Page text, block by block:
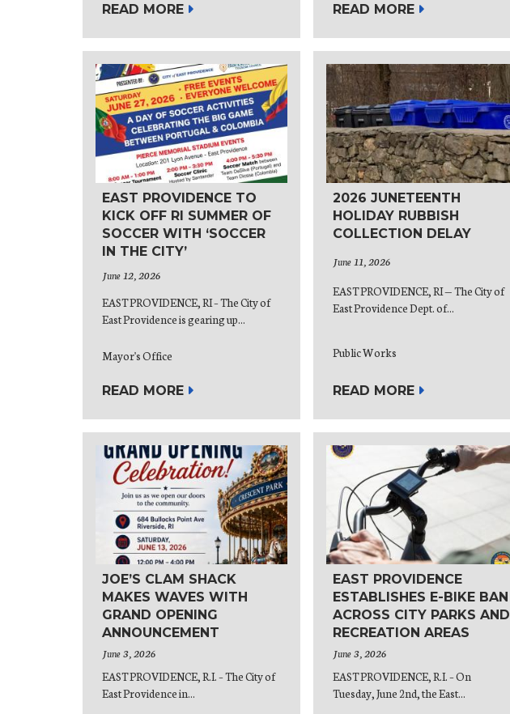
READ MORE
READ MORE
EAST PROVIDENCE TO
KICK OFF RI SUMMER OF
SOCCER WITH ‘SOCCER
IN THE CITY’
June 12, 2026
EAST PROVIDENCE, RI – The City of
East Providence is gearing up...
Mayor's Office
READ MORE
2026 JUNETEENTH
HOLIDAY RUBBISH
COLLECTION DELAY
June 11, 2026
EAST PROVIDENCE, RI — The City of
East Providence Dept. of...
Public Works
READ MORE
JOE’S CLAM SHACK
MAKES WAVES WITH
GRAND OPENING
ANNOUNCEMENT
June 3, 2026
EAST PROVIDENCE, R.I. – The City of
East Providence in...
EAST PROVIDENCE
ESTABLISHES E-BIKE BAN
ACROSS CITY PARKS AND
RECREATION AREAS
June 3, 2026
EAST PROVIDENCE, R.I. – On
Tuesday, June 2nd, the East...